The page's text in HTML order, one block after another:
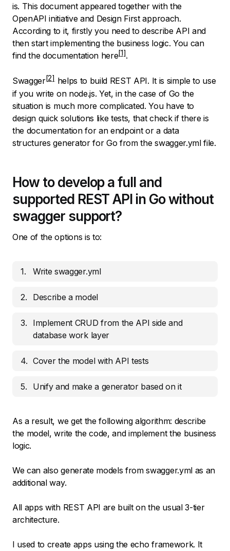
is. This document appeared together with the
OpenAPI initiative and Design First approach.
According to it, firstly you need to describe API and
then start implementing the business logic. You can
find the documentation here
.
Swagger
helps to build REST API. It is simple to use
if you write on node.js. Yet, in the case of Go the
situation is much more complicated. You have to
design quick solutions like tests, that check if there is
the documentation for an endpoint or a data
structures generator for Go from the swagger.yml file.
How to develop a full and
supported REST API in Go without
swagger support?
One of the options is to:
Write swagger.yml
Describe a model
Implement CRUD from the API side and
database work layer
Cover the model with API tests
Unify and make a generator based on it
As a result, we get the following algorithm: describe
the model, write the code, and implement the business
logic.
We can also generate models from swagger.yml as an
additional way.
All apps with REST API are built on the usual 3-tier
architecture.
I used to create apps using the echo framework. It